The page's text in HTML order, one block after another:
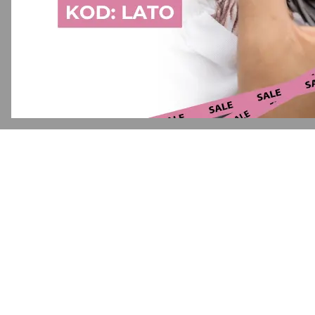
Application